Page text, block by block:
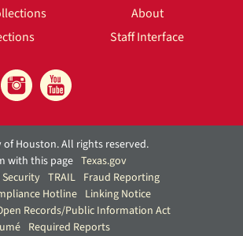
About
Staff Interface
Houston. All rights reserved.
with this page Texas.gov
TRAIL Fraud Reporting
Hotline Linking Notice
Records/Public Information Act
Required Reports